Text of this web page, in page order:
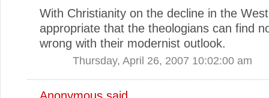
With Christianity on the decline in the
appropriate that the theologians can find
wrong with their modernist outlook.
Thursday, April 26, 2007 10:02:00 am
Anonymous said...